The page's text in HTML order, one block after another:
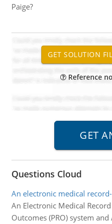
Paige?
Reference
Questions Cloud
An electronic medical
An Electronic Medical
Outcomes (PRO) system